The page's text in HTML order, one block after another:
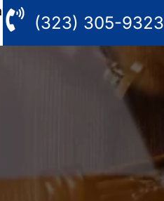
(323) 305-9323